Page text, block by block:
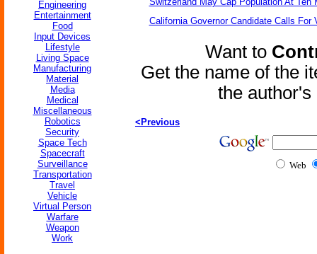
Engineering
Entertainment
Food
Input Devices
Lifestyle
Living Space
Manufacturing
Material
Media
Medical
Miscellaneous
Robotics
Security
Space Tech
Spacecraft
Surveillance
Transportation
Travel
Vehicle
Virtual Person
Warfare
Weapon
Work
California Governor Candidate Calls For
Want to
Get the name of the
the
<Previous
Web